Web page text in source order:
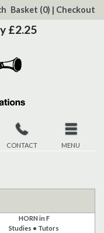
Basket (0) | Checkout
£2.25
CONTACT MENU
HORN in F
Studies • Tutors